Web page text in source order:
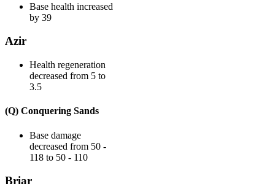
Base health increased
by 39
Azir
Health regeneration
decreased from 5 to
3.5
(Q) Conquering Sands
Base damage
decreased from 50 -
118 to 50 - 110
Briar